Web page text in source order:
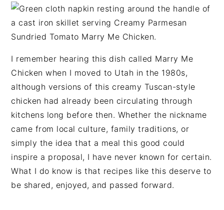
I remember hearing this dish called Marry Me
Chicken when I moved to Utah in the 1980s,
although versions of this creamy Tuscan-style
chicken had already been circulating through
kitchens long before then. Whether the nickname
came from local culture, family traditions, or
simply the idea that a meal this good could
inspire a proposal, I have never known for certain.
What I do know is that recipes like this deserve to
be shared, enjoyed, and passed forward.